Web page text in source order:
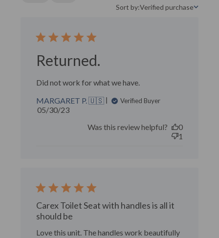
Sort by
Sort by:Verified purchase
Returned.
Did not work for what we have.
MARGARET P. 🇺🇸
Verified Buyer
Published
05/30/23
Was this review helpful?
0
1
Carex Toilet Seat with handles is all it
should be
Love this unit. The handles work beautifully